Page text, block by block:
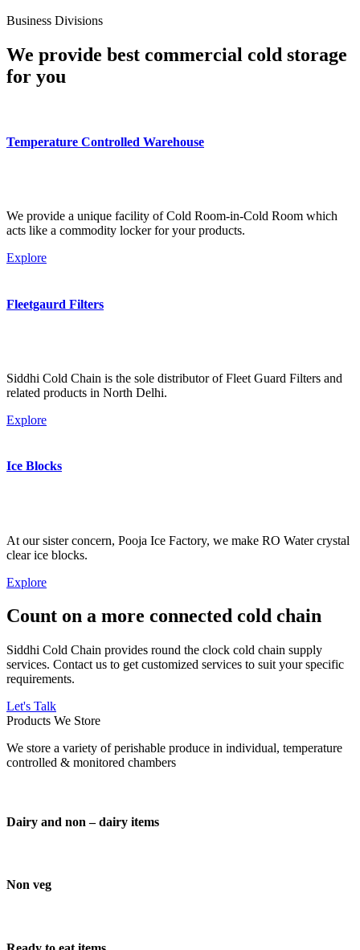
Business Divisions
We provide best commercial cold storage
for you
Temperature Controlled Warehouse
We provide a unique facility of Cold Room-in-Cold Room which
acts like a commodity locker for your products.
Explore
Fleetgaurd Filters
Siddhi Cold Chain is the sole distributor of Fleet Guard Filters and
related products in North Delhi.
Explore
Ice Blocks
At our sister concern, Pooja Ice Factory, we make RO Water crystal
clear ice blocks.
Explore
Count on a more connected cold chain
Siddhi Cold Chain provides round the clock cold chain supply
services. Contact us to get customized services to suit your specific
requirements.
Let's Talk
Products We Store
We store a variety of perishable produce in individual, temperature
controlled & monitored chambers
Dairy and non – dairy items
Non veg